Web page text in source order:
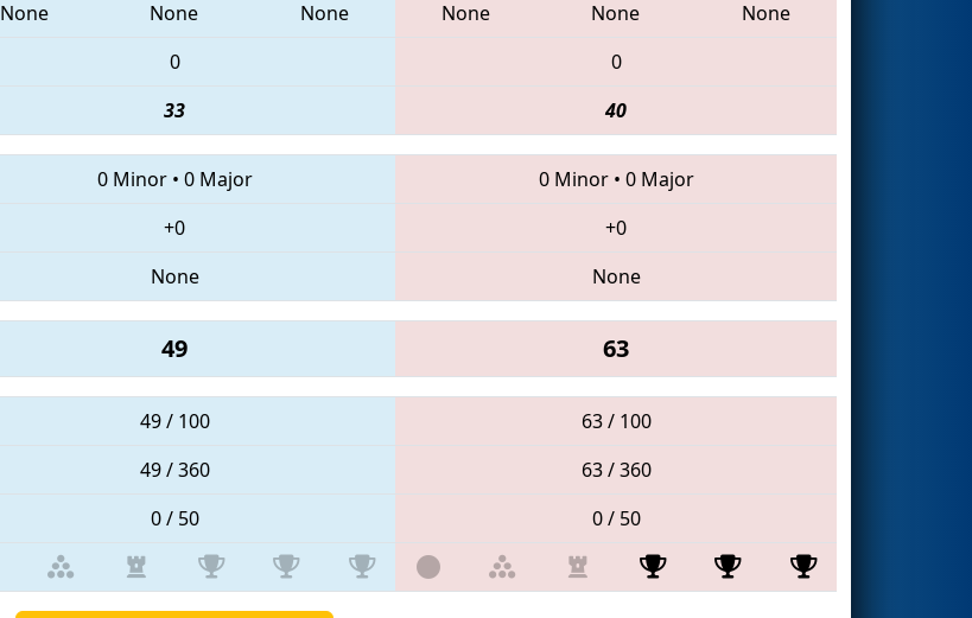
None None None None None
None
0
0
33 40
0 Minor• 0 Major 0 Minor• 0 Major
+0
+0
None None
49 63
49 / 100
63 / 100
49 / 360
63 / 360
0 / 50
0 / 50